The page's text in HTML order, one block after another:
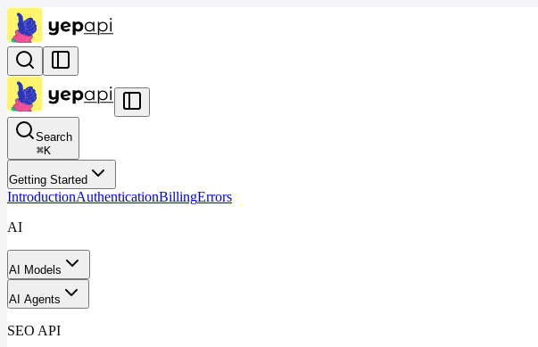
Search
⌘K
Getting Started
IntroductionAuthenticationBillingErrors
AI
AI Models
AI Agents
SEO API